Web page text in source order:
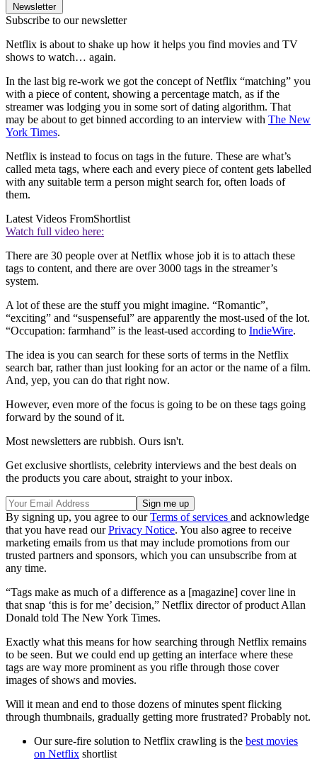
Newsletter
Subscribe to our newsletter
Netflix is about to shake up how it helps you find movies and TV
shows to watch… again.
In the last big re-work we got the concept of Netflix “matching” you
with a piece of content, showing a percentage match, as if the
streamer was lodging you in some sort of dating algorithm. That
may be about to get binned according to an interview with The New
York Times.
Netflix is instead to focus on tags in the future. These are what’s
called meta tags, where each and every piece of content gets labelled
with any suitable term a person might search for, often loads of
them.
Latest Videos FromShortlist
Watch full video here:
There are 30 people over at Netflix whose job it is to attach these
tags to content, and there are over 3000 tags in the streamer’s
system.
A lot of these are the stuff you might imagine. “Romantic”,
“exciting” and “suspenseful” are apparently the most-used of the lot.
“Occupation: farmhand” is the least-used according to IndieWire.
The idea is you can search for these sorts of terms in the Netflix
search bar, rather than just looking for an actor or the name of a film.
And, yep, you can do that right now.
However, even more of the focus is going to be on these tags going
forward by the sound of it.
Most newsletters are rubbish. Ours isn't.
Get exclusive shortlists, celebrity interviews and the best deals on
the products you care about, straight to your inbox.
By signing up, you agree to ourTerms of services and acknowledge
that you have read ourPrivacy Notice. You also agree to receive
marketing emails from us that may include promotions from our
trusted partners and sponsors, which you can unsubscribe from at
any time.
“Tags make as much of a difference as a [magazine] cover line in
that snap ‘this is for me’ decision,” Netflix director of product Allan
Donald told The New York Times.
Exactly what this means for how searching through Netflix remains
to be seen. But we could end up getting an interface where these
tags are way more prominent as you rifle through those cover
images of shows and movies.
Will it mean and end to those dozens of minutes spent flicking
through thumbnails, gradually getting more frustrated? Probably not.
Our sure-fire solution to Netflix crawling is the best movies
on Netflix shortlist